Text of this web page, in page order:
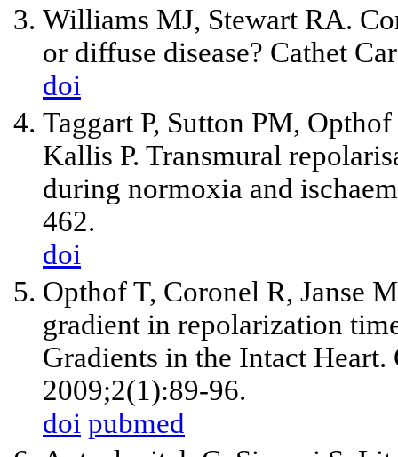
Williams MJ, Stewart RA.
or diffuse disease? Cathet
doi
Taggart P, Sutton PM,
Kallis P. Transmural
during normoxia and
462.
doi
Opthof T, Coronel R, Janse
gradient in repolarization
Gradients in the Intact
2009;2(1):89-96.
doi pubmed